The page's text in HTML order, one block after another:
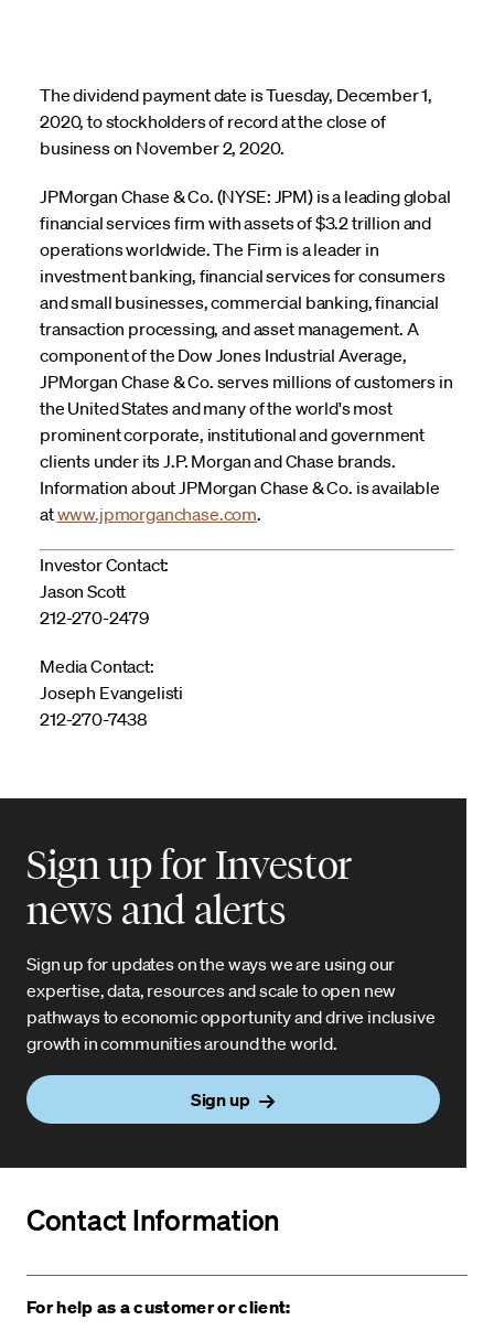
The dividend payment date is Tuesday, December 1,
2020, to stockholders of record at the close of
business on November 2, 2020.
JPMorgan Chase & Co. (NYSE: JPM) is a leading global
financial services firm with assets of $3.2 trillion and
operations worldwide. The Firm is a leader in
investment banking, financial services for consumers
and small businesses, commercial banking, financial
transaction processing, and asset management. A
component of the Dow Jones Industrial Average,
JPMorgan Chase & Co. serves millions of customers in
the United States and many of the world's most
prominent corporate, institutional and government
clients under its J.P. Morgan and Chase brands.
Information about JPMorgan Chase & Co. is available
atwww.jpmorganchase.com.
Investor Contact:
Jason Scott
212-270-2479
Media Contact:
Joseph Evangelisti
212-270-7438
Sign up for Investor
news and alerts
Sign up for updates on the ways we are using our
expertise, data, resources and scale to open new
pathways to economic opportunity and drive inclusive
growth in communities around the world.
Sign up
Contact Information
For help as a customer or client: